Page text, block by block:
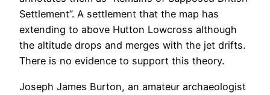
Settlement”. A settlement that the map has
extending to above Hutton Lowcross although
the altitude drops and merges with the jet drifts.
There is no evidence to support this theory.
Joseph James Burton, an amateur archaeologist